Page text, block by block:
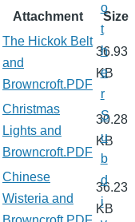
Attachment
Size
The Hickok Belt
and
Browncroft.PDF
36.93
KB
Christmas
Lights and
Browncroft.PDF
30.28
KB
Chinese
Wisteria and
36.23
KB
o
t
h
e
r
S
u
b
d
i